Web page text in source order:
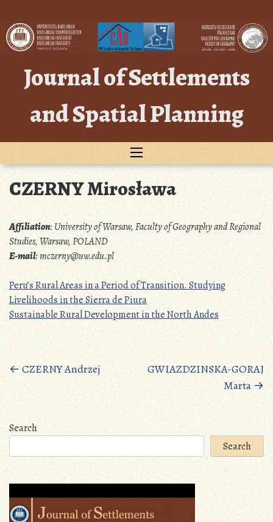
content
Journal of Settlements
and Spatial Planning
CZERNY Mirosława
Affiliation:University of Warsaw, Faculty of Geography and Regional
Studies, Warsaw, POLAND
E-mail:mczerny@uw.edu.pl
Peru’s Rural Areas in a Period of Transition. Studying
Livelihoods in the Sierra de Piura
Sustainable Rural Development in the North Andes
Posts
navigation
←CZERNY Andrzej
GWIAZDZINSKA-GORAJ
Marta→
Search
Search